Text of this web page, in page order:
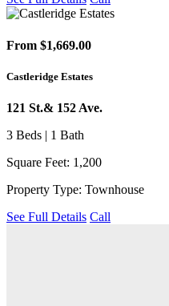
From $1,669.00
Castleridge Estates
121 St.& 152 Ave.
3 Beds | 1 Bath
Square Feet: 1,200
Property Type: Townhouse
See Full Details Call